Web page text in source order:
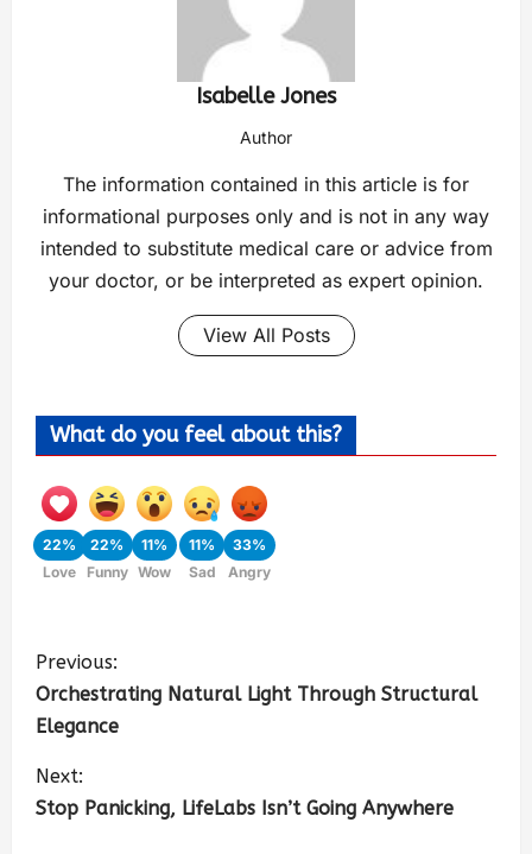
Isabelle Jones
Author
The information contained in this article is for
informational purposes only and is not in any way
intended to substitute medical care or advice from
your doctor, or be interpreted as expert opinion.
View All Posts
What do you feel about this?
22%
Love
22%
Funny
11%
Wow
11%
Sad
33%
Angry
Previous:
Orchestrating Natural Light Through Structural
Elegance
Next:
Stop Panicking, LifeLabs Isn’t Going Anywhere